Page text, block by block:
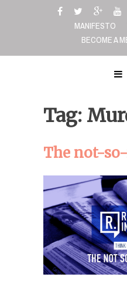
MANIFESTO
BECOME A
Tag:
The not-